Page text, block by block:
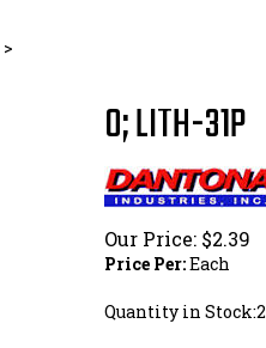
>
0; LITH-31P
Our Price: $2.39
Price Per:Each
Quantity in Stock:2